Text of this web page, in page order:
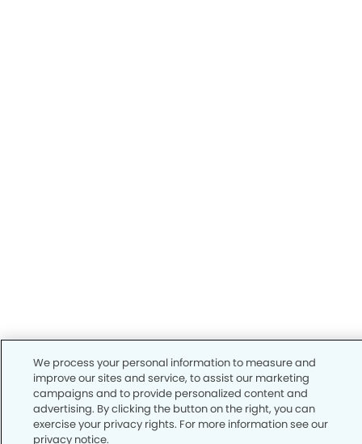
We process your personal information to measure and
improve our sites and service, to assist our marketing
campaigns and to provide personalized content and
advertising. By clicking the button on the right, you can
exercise your privacy rights. For more information see our
privacy notice.